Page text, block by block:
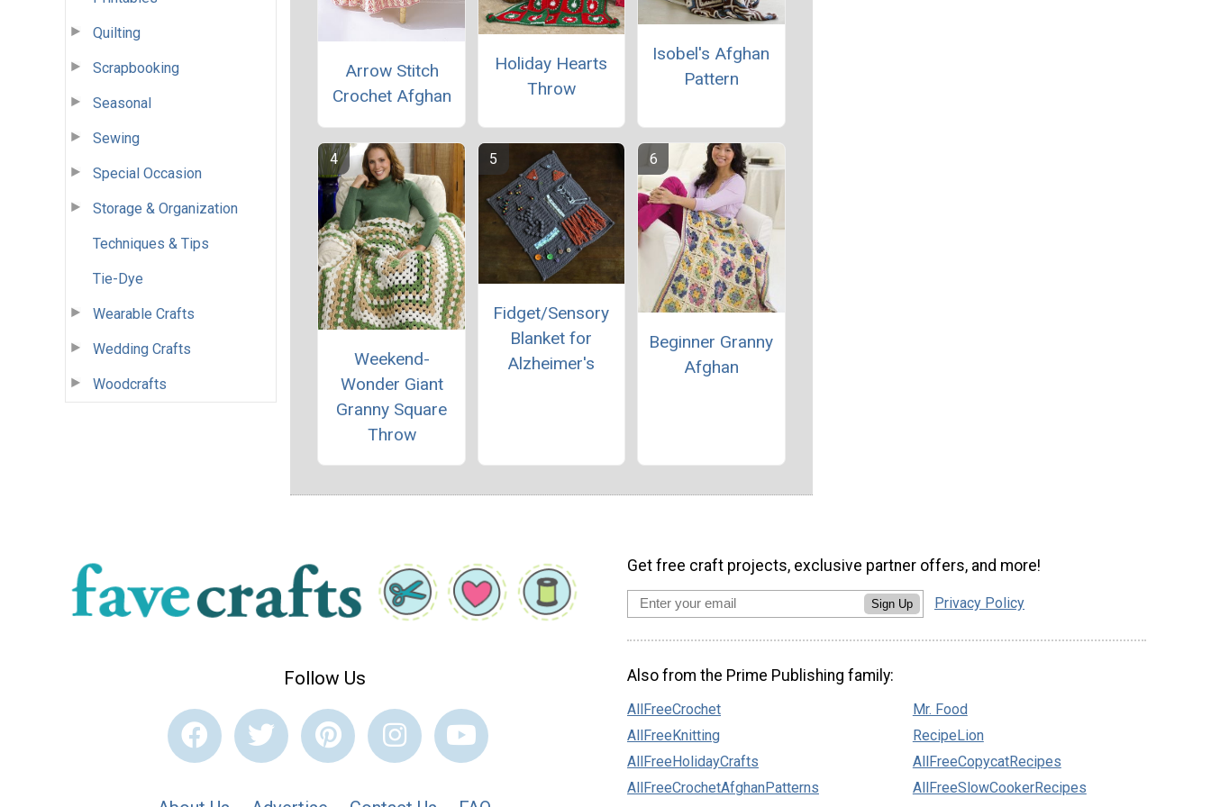
Quilting
Scrapbooking
Seasonal
Sewing
Special Occasion
Storage & Organization
Techniques & Tips
Tie-Dye
Wearable Crafts
Wedding Crafts
Woodcrafts
Arrow Stitch
Crochet Afghan
Holiday Hearts
Throw
Isobel's Afghan
Pattern
Weekend-
Wonder Giant
Granny Square
Throw
Fidget/Sensory
Blanket for
Alzheimer's
Beginner Granny
Afghan
Follow Us
Get free craft projects, exclusive partner offers, and more!
Sign Up Privacy Policy
Also from the Prime Publishing family:
AllFreeCrochet
AllFreeKnitting
AllFreeHolidayCrafts
AllFreeCrochetAfghanPatterns
Mr. Food
RecipeLion
AllFreeCopycatRecipes
AllFreeSlowCookerRecipes